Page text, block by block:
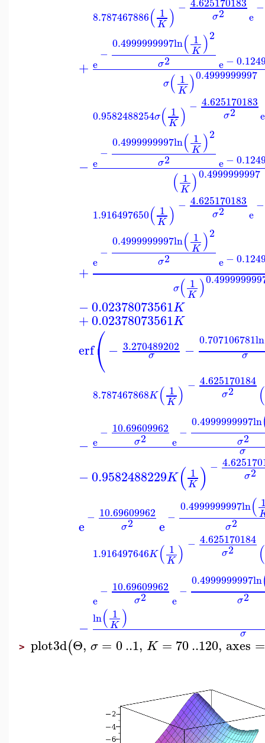
+
8.787467886( 1
K ) −
σ2 e
−
e
−
0.4999999997ln( 1
K )2
σ2 e−
σ( 1
K )0.4999999997
−
0.9582488254σ( 1
K ) − 4.625170183
σ2 e
e
−
0.4999999997ln( 1
K )2
σ2 e−
( 1
K )0.4999999997
+
1.916497650( 1
K ) − 4.625170183
σ2 e
−
e
−
0.4999999997ln( 1
K )2
σ2 e−
σ( 1
K )
−0.02378073561K
+0.02378073561K
erf⎛
⎝− 3.270489202
σ − 0.707106781ln
σ
−
8.787467868K( 1
K ) − 4.625170184
σ2 (
e
− 10.69609962
σ2 e
−
0.4999999997ln
σ2
σ
−0.9582488229K( 1
K ) −
σ2
e − 10.69609962
σ2 e −
0.4999999997ln(
σ2
−
1.916497646K( 1
K ) − 4.625170184
σ2 (
e
− 10.69609962
σ2 e
−
0.4999999997ln
σ2
ln( 1
K )
σ
> plot3d(Θ, σ = 0..1, K = 70..120, axes =